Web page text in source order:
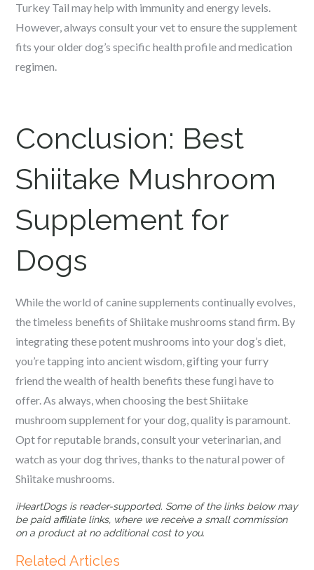
Turkey Tail may help with immunity and energy levels.
However, always consult your vet to ensure the supplement
fits your older dog’s specific health profile and medication
regimen.
Conclusion: Best
Shiitake Mushroom
Supplement for
Dogs
While the world of canine supplements continually evolves,
the timeless benefits of Shiitake mushrooms stand firm. By
integrating these potent mushrooms into your dog’s diet,
you’re tapping into ancient wisdom, gifting your furry
friend the wealth of health benefits these fungi have to
offer. As always, when choosing the best Shiitake
mushroom supplement for your dog, quality is paramount.
Opt for reputable brands, consult your veterinarian, and
watch as your dog thrives, thanks to the natural power of
Shiitake mushrooms.
iHeartDogs is reader-supported. Some of the links below may
be paid affiliate links, where we receive a small commission
on a product at no additional cost to you.
Related Articles